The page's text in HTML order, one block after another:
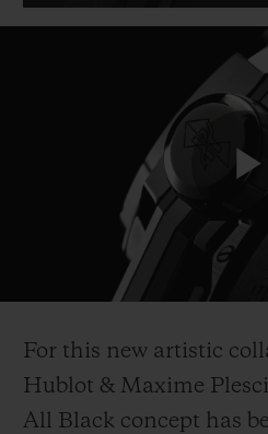
For this new artistic
Hublot & Maxime
All Black concept has
GARANTIA 5+5
HUBLOTISTA E GARANTIA
ENTREGA PROGRAMADA
ENTREGA E DEVOLUÇÕES
PAGAMENTO SEGURO
EMBALAGEM DE PRESENTES